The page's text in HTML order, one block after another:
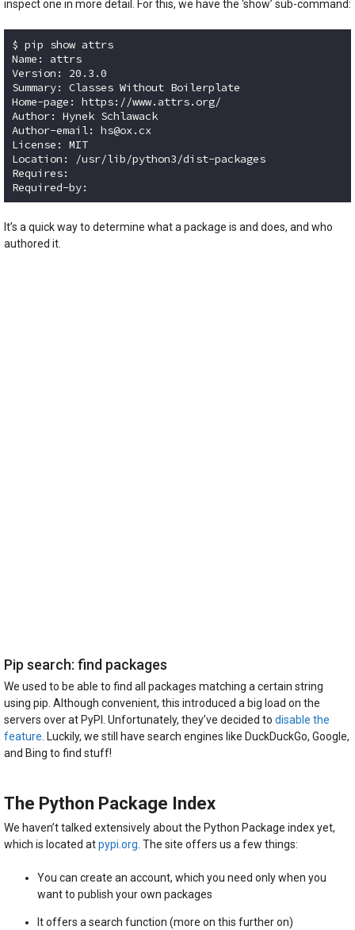
inspect one in more detail. For this, we have the ‘show’ sub-command:
$ pip show attrs
Name: attrs
Version: 20.3.0
Summary: Classes Without Boilerplate
Home-page: https://www.attrs.org/
Author: Hynek Schlawack
Author-email: hs@ox.cx
License: MIT
Location: /usr/lib/python3/dist-packages
Requires:
It’s a quick way to determine what a package is and does, and who
authored it.
Pip search: find packages
We used to be able to find all packages matching a certain string
using pip. Although convenient, this introduced a big load on the
servers over at PyPI. Unfortunately, they’ve decided to disable the
feature . Luckily, we still have search engines like DuckDuckGo, Google,
and Bing to find stuff!
The Python Package Index
We haven’t talked extensively about the Python Package index yet,
which is located atpypi.org . The site offers us a few things:
You can create an account, which you need only when you
want to publish your own packages
It offers a search function (more on this further on)